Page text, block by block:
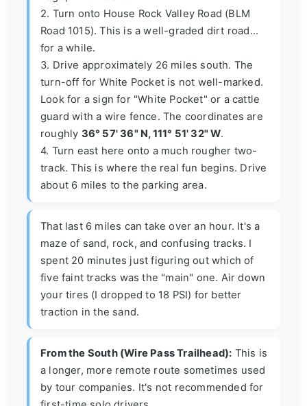
2. Turn onto House Rock Valley Road (BLM
Road 1015). This is a well-graded dirt road...
for a while.
3. Drive approximately 26 miles south. The
turn-off for White Pocket is not well-marked.
Look for a sign for "White Pocket" or a cattle
guard with a wire fence. The coordinates are
roughly 36° 57' 36" N, 111° 51' 32" W.
4. Turn east here onto a much rougher two-
track. This is where the real fun begins. Drive
about 6 miles to the parking area.
That last 6 miles can take over an hour. It's a
maze of sand, rock, and confusing tracks. I
spent 20 minutes just figuring out which of
five faint tracks was the "main" one. Air down
your tires (I dropped to 18 PSI) for better
traction in the sand.
From the South (Wire Pass Trailhead): This is
a longer, more remote route sometimes used
by tour companies. It's not recommended for